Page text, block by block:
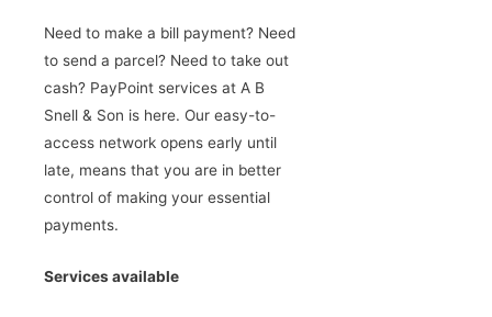
Need to make a bill payment? Need
to send a parcel? Need to take out
cash? PayPoint services at A B
Snell & Son is here. Our easy-to-
access network opens early until
late, means that you are in better
control of making your essential
payments.
Services available